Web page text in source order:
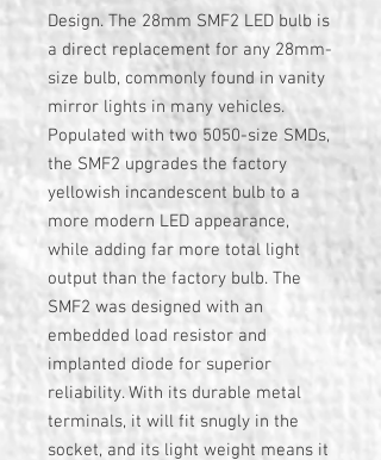
Design. The 28mm SMF2 LED bulb is
a direct replacement for any 28mm-
size bulb, commonly found in vanity
mirror lights in many vehicles.
Populated with two 5050-size SMDs,
the SMF2 upgrades the factory
yellowish incandescent bulb to a
more modern LED appearance,
while adding far more total light
output than the factory bulb. The
SMF2 was designed with an
embedded load resistor and
implanted diode for superior
reliability. With its durable metal
terminals, it will fit snugly in the
socket, and its light weight means it